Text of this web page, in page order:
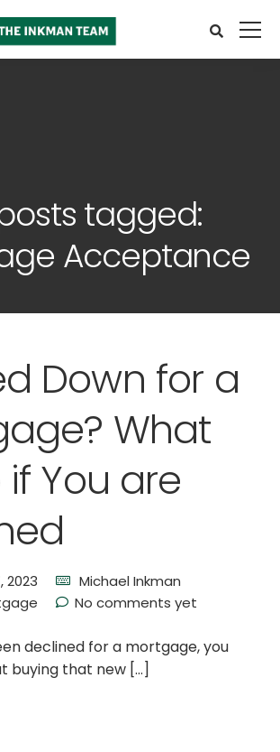
tagged:
Acceptance
Down for a
What
You are
2023
Michael Inkman
No comments yet
declined for a mortgage, you
buying that new […]